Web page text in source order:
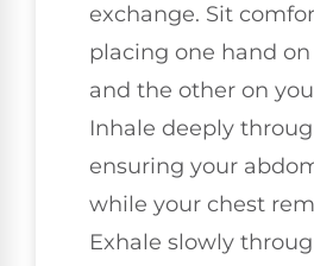
exchange. Sit
placing one hand
and the other on
Inhale deeply
ensuring your
while your chest
Exhale slowly